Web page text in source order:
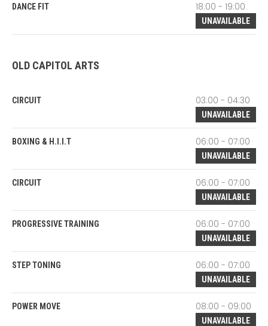
DANCE FIT 18:00 - 19:00
UNAVAILABLE
OLD CAPITOL ARTS
CIRCUIT 03:00 - 04:30
UNAVAILABLE
BOXING & H.I.I.T 06:00 - 07:00
UNAVAILABLE
CIRCUIT 06:00 - 07:00
UNAVAILABLE
PROGRESSIVE TRAINING 06:00 - 07:00
UNAVAILABLE
STEP TONING 06:00 - 07:00
UNAVAILABLE
POWER MOVE 08:00 - 09:00
UNAVAILABLE